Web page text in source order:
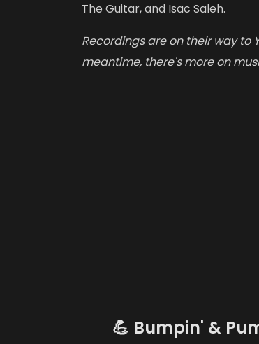
The Guitar, and Isac Saleh.
Recordings are on their way to
meantime, there's more on
💪 Bumpin' &